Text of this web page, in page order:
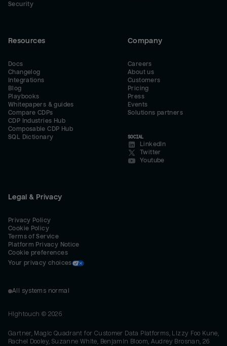
Security
Resources
Docs
Changelog
Integrations
Blog
Playbooks
Whitepapers & guides
Compare CDPs
CDP Industries Hub
Composable CDP Hub
SQL Dictionary
Company
Careers
About us
Customers
Pricing
Press
Events
Solutions partners
SOCIAL
LinkedIn
Twitter
Youtube
Legal & Privacy
Privacy Policy
Cookie Policy
Terms of Service
Platform Privacy Notice
Cookie preferences
Your privacy choices
All systems normal
Hightouch © 2026
Gartner, Magic Quadrant for Customer Data Platforms, Lizzy Foo Kune,
Rachel Dooley, Suzanne White, Benjamin Bloom, Audrey Brosnan, 26